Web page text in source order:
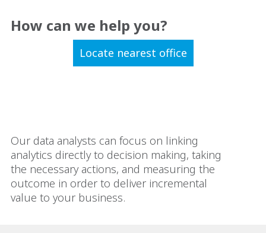
How can we help you?
Locate nearest office
Our data analysts can focus on linking
analytics directly to decision making, taking
the necessary actions, and measuring the
outcome in order to deliver incremental
value to your business.